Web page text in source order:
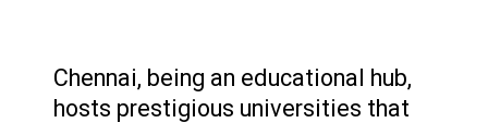
Chennai, being an educational hub,
hosts prestigious universities that